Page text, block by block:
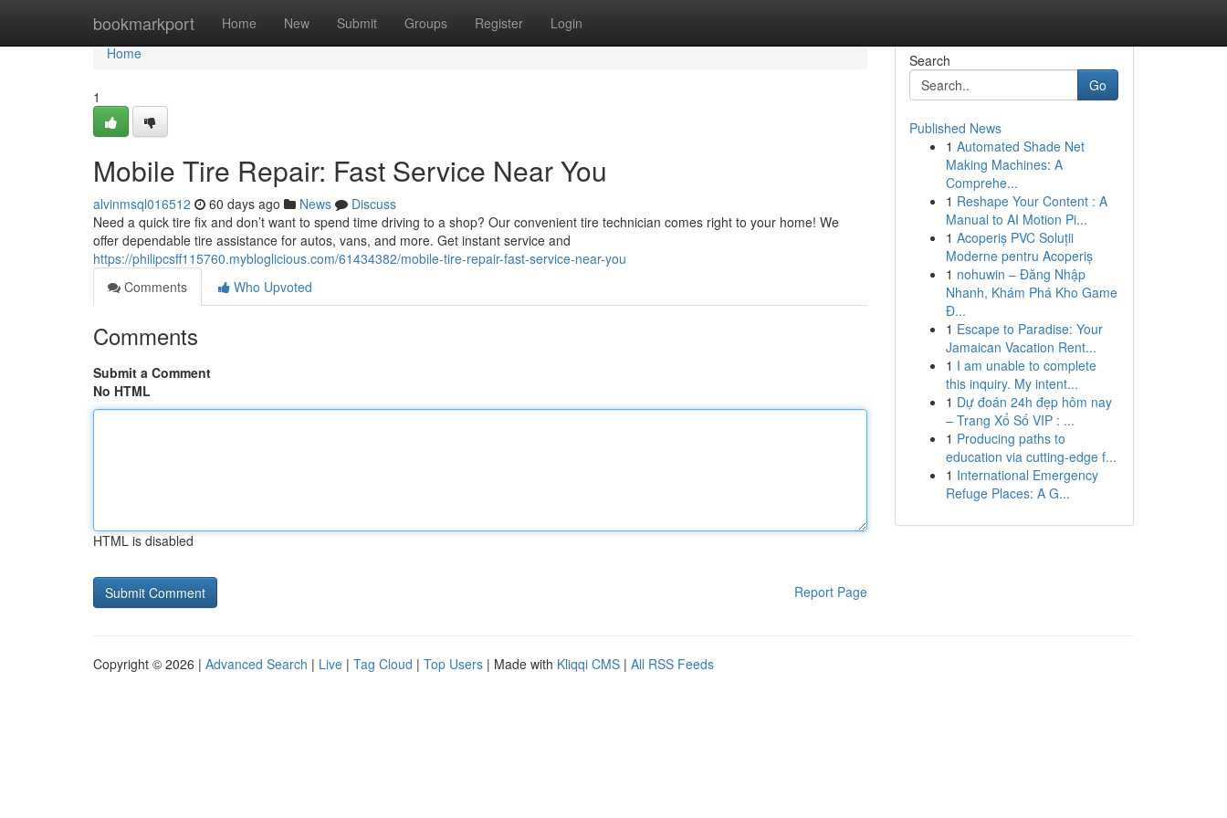
bookmarkport Home New Submit Groups Register Login
Home
Home
1
Mobile Tire Repair: Fast Service Near You
alvinmsql016512 60 days ago News
Discuss
Need a quick tire fix and don’t want to spend time driving to a shop? Our convenient tire technician comes right to your home! We
offer dependable tire assistance for autos, vans, and more. Get instant service and
https://philipcsff115760.mybloglicious.com/61434382/mobile-tire-repair-fast-service-near-you
Comments
Who Upvoted
Comments
Submit a Comment
No HTML
HTML is disabled
Report Page
Search
Go
Published News
1 Automated Shade Net
Making Machines: A
Comprehe...
1 Reshape Your Content : A
Manual to AI Motion Pi...
1 Acoperiș PVC Soluții
Moderne pentru Acoperiș
1 nohuwin – Đăng Nhập
Nhanh, Khám Phá Kho Game
Đ...
1 Escape to Paradise: Your
Jamaican Vacation Rent...
1 I am unable to complete
this inquiry. My intent...
1 Dự đoán 24h đẹp hôm nay
– Trang Xổ Số VIP : ...
1 Producing paths to
education via cutting-edge f...
1 International Emergency
Refuge Places: A G...
Copyright © 2026 | Advanced Search | Live | Tag Cloud | Top Users | Made with Kliqqi CMS | All RSS Feeds